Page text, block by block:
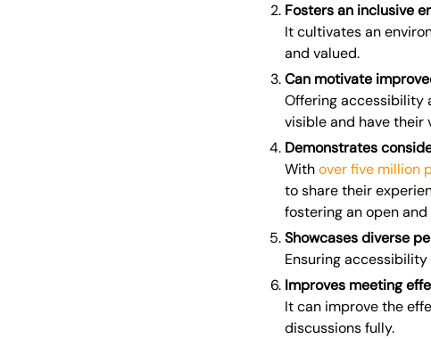
Fosters an inclusive
It cultivates an
and valued.
Can motivate
Offering accessibility
visible and have their
Demonstrates
Withover five million
to share their
fostering an open
Showcases diverse
Ensuring
Improves meeting
It can improve the
discussions fully.